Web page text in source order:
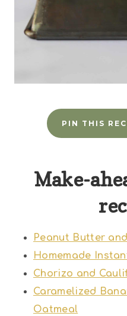
PIN THIS
Make-
Peanut Butter
Homemade
Chorizo and
Caramelized
Oatmeal